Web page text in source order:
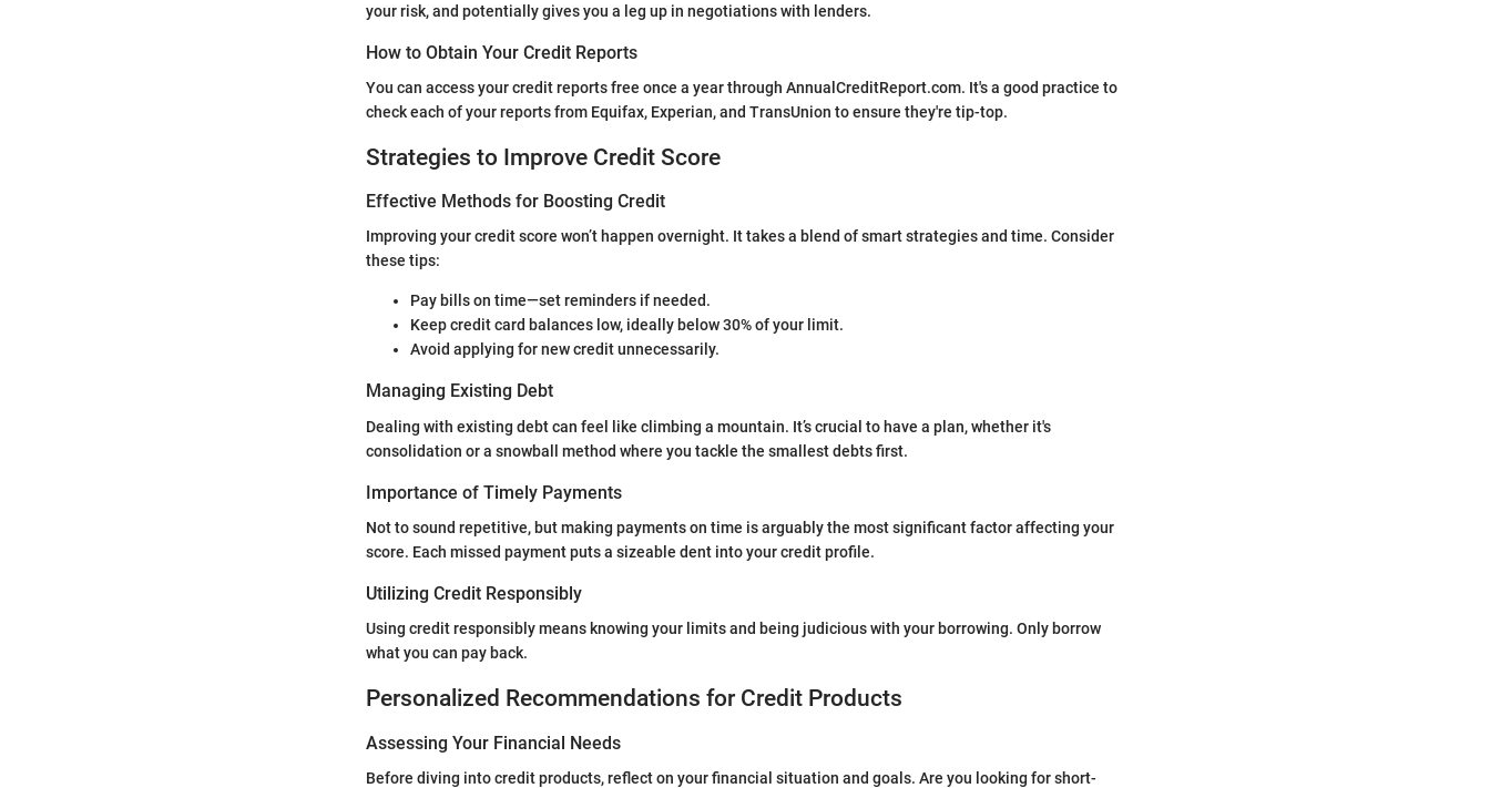
your risk, and potentially gives you a leg up in negotiations with lenders.
How to Obtain Your Credit Reports
You can access your credit reports free once a year through AnnualCreditReport.com. It's a good practice to
check each of your reports from Equifax, Experian, and TransUnion to ensure they're tip-top.
Strategies to Improve Credit Score
Effective Methods for Boosting Credit
Improving your credit score won’t happen overnight. It takes a blend of smart strategies and time. Consider
these tips:
Pay bills on time—set reminders if needed.
Keep credit card balances low, ideally below 30% of your limit.
Avoid applying for new credit unnecessarily.
Managing Existing Debt
Dealing with existing debt can feel like climbing a mountain. It’s crucial to have a plan, whether it's
consolidation or a snowball method where you tackle the smallest debts first.
Importance of Timely Payments
Not to sound repetitive, but making payments on time is arguably the most significant factor affecting your
score. Each missed payment puts a sizeable dent into your credit profile.
Utilizing Credit Responsibly
Using credit responsibly means knowing your limits and being judicious with your borrowing. Only borrow
what you can pay back.
Personalized Recommendations for Credit Products
Assessing Your Financial Needs
Before diving into credit products, reflect on your financial situation and goals. Are you looking for short-